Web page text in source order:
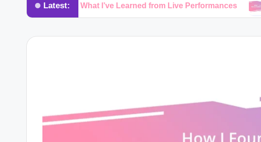
Latest:
What I’ve Learned from Live Performances What I